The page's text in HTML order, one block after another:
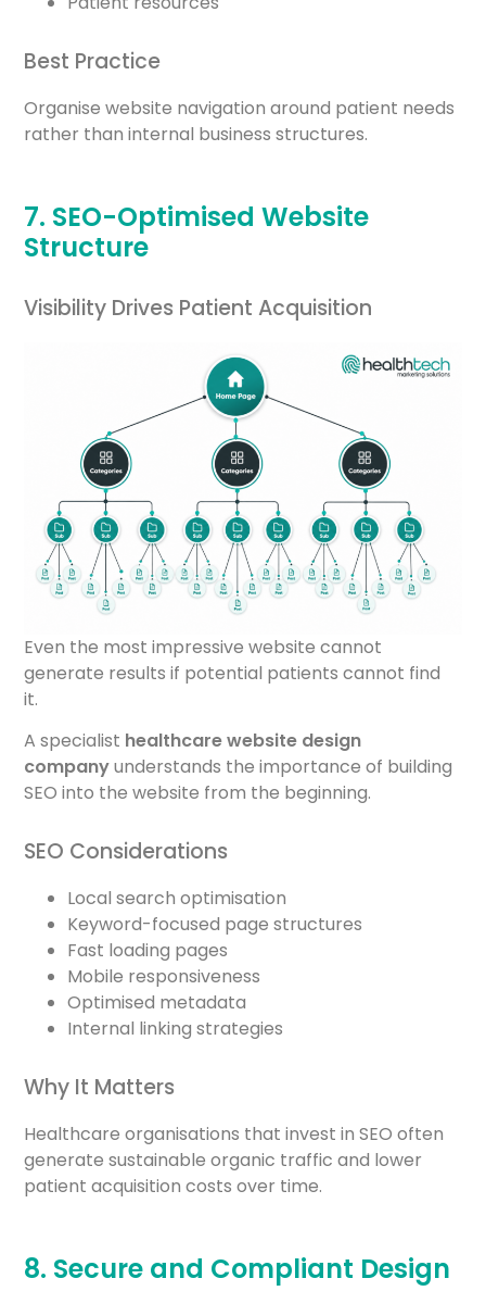
Best Practice
Organise website navigation around patient needs
rather than internal business structures.
7. SEO-Optimised Website
Structure
Visibility Drives Patient Acquisition
Even the most impressive website cannot
generate results if potential patients cannot find
it.
A specialist healthcare website design
companyunderstands the importance of building
SEO into the website from the beginning.
SEO Considerations
Local search optimisation
Keyword-focused page structures
Fast loading pages
Mobile responsiveness
Optimised metadata
Internal linking strategies
Why It Matters
Healthcare organisations that invest in SEO often
generate sustainable organic traffic and lower
patient acquisition costs over time.
8. Secure and Compliant Design